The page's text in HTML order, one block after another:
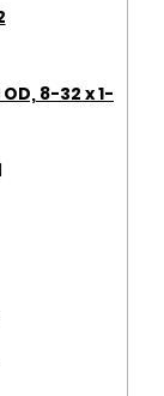
8-32 x 1-